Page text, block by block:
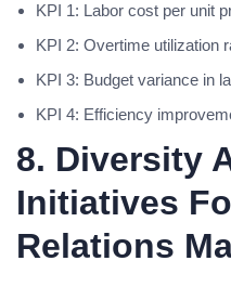
KPI 1: Labor cost per unit
KPI 2: Overtime utilization
KPI 3: Budget variance in
KPI 4: Efficiency
8. Diversity
Initiatives
Relations